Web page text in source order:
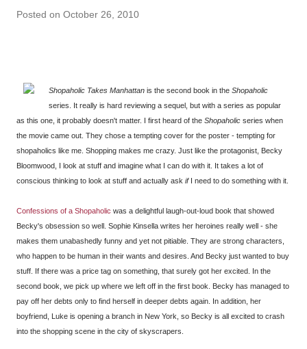
learn about how she ended up in the reform school in the first
Posted on October 26, 2010
Shopaholic Takes Manhattan is the second book in theShopaholic
series. It really is hard reviewing a sequel, but with a series as popular
as this one, it probably doesn't matter. I first heard of the Shopaholic series when
the movie came out. They chose a tempting cover for the poster - tempting for
shopaholics like me. Shopping makes me crazy. Just like the protagonist, Becky
Bloomwood, I look at stuff and imagine what I can do with it. It takes a lot of
conscious thinking to look at stuff and actually ask ifI need to do something with it.
Confessions of a Shopaholic was a delightful laugh-out-loud book that showed
Becky's obsession so well. Sophie Kinsella writes her heroines really well - she
makes them unabashedly funny and yet not pitiable. They are strong characters,
who happen to be human in their wants and desires. And Becky just wanted to buy
stuff. If there was a price tag on something, that surely got her excited. In the
second book, we pick up where we left off in the first book. Becky has managed to
pay off her debts only to find herself in deeper debts again. In addition, her
boyfriend, Luke is opening a branch in New York, so Becky is all excited to crash
into the shopping scene in the city of skyscrapers.